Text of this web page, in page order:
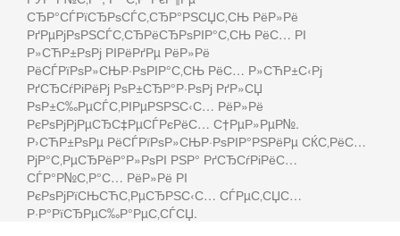
СЂР°СЃРїСЂРѕСЃС‚СЂР°РЅСЏС‚СЊ РёР»Рё
РґРµРјРѕРЅСЃС‚СЂРёСЂРѕРІР°С‚СЊ РёС… РІ
Р»СЋР±РѕРј РІРёРґРµ РёР»Рё
РёСЃРїРѕР»СЊР·РѕРІР°С‚СЊ РёС… Р»СЋР±С‹Рј
РґСЂСѓРіРёРј РѕР±СЂР°Р·РѕРј РґР»СЏ
РѕР±С‰РµСЃС‚РІРµРЅРЅС‹С… РёР»Рё
РєРѕРјРјРµСЂС‡РµСЃРєРёС… С†РµР»РµР№.
Р›СЋР±РѕРµ РёСЃРїРѕР»СЊР·РѕРІР°РЅРёРµ СЌС‚РёС…
РјР°С‚РµСЂРёР°Р»РѕРІ РЅР° РґСЂСѓРіРёС…
СЃР°Р№С‚Р°С… РёР»Рё РІ
РєРѕРјРїСЊСЋС‚РµСЂРЅС‹С… СЃРµС‚СЏС…
Р·Р°РїСЂРµС‰Р°РµС‚СЃСЏ.